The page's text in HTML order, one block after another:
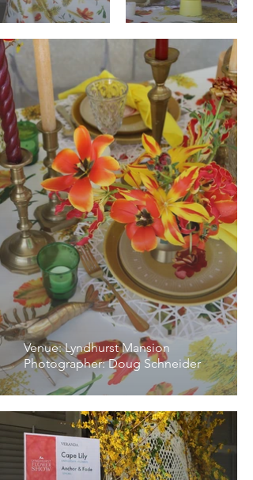
Venue: Lyndhurst Mansion
Photographer: Doug Schneider